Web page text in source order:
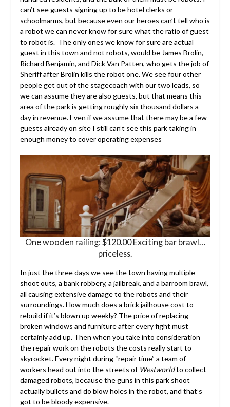
can’t see guests signing up to be hotel clerks or
schoolmarms, but because even our heroes can’t tell who is
a robot we can never know for sure what the ratio of guest
to robot is. The only ones we know for sure are actual
guest in this town and not robots, would be James Brolin,
Richard Benjamin, and Dick Van Patten, who gets the job of
Sheriff after Brolin kills the robot one. We see four other
people get out of the stagecoach with our two leads, so
we can assume they are also guests, but that means this
area of the park is getting roughly six thousand dollars a
day in revenue. Even if we assume that there may be a few
guests already on site I still can’t see this park taking in
enough money to cover operating expenses
One wooden railing: $120.00 Exciting bar brawl…
priceless.
In just the three days we see the town having multiple
shoot outs, a bank robbery, a jailbreak, and a barroom brawl,
all causing extensive damage to the robots and their
surroundings. How much does a brick jailhouse cost to
rebuild if it’s blown up weekly? The price of replacing
broken windows and furniture after every fight must
certainly add up. Then when you take into consideration
the repair work on the robots the costs really start to
skyrocket. Every night during “repair time” a team of
workers head out into the streets of Westworldto collect
damaged robots, because the guns in this park shoot
actually bullets and do blow holes in the robot, and that’s
got to be bloody expensive.